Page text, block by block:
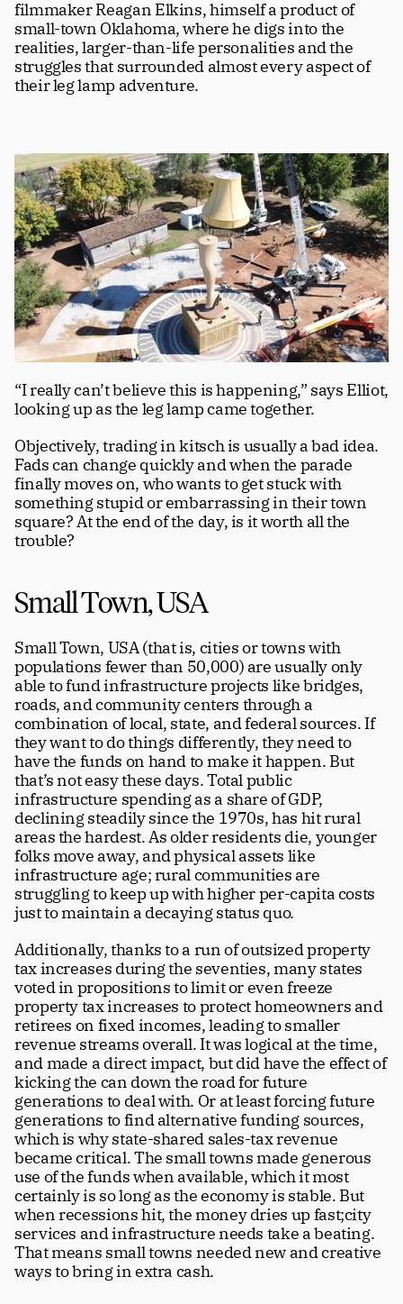
filmmaker Reagan Elkins, himself a product of
small-town Oklahoma, where he digs into the
realities, larger-than-life personalities and the
struggles that surrounded almost every aspect of
their leg lamp adventure.
“I really can’t believe this is happening,” says Elliot,
looking up as the leg lamp came together.
Objectively, trading in kitsch is usually a bad idea.
Fads can change quickly and when the parade
finally moves on, who wants to get stuck with
something stupid or embarrassing in their town
square? At the end of the day, is it worth all the
trouble?
Small Town, USA
Small Town, USA (that is, cities or towns with
populations fewer than 50,000) are usually only
able to fund infrastructure projects like bridges,
roads, and community centers through a
combination of local, state, and federal sources. If
they want to do things differently, they need to
have the funds on hand to make it happen. But
that’s not easy these days. Total public
infrastructure spending as a share of GDP,
declining steadily since the 1970s, has hit rural
areas the hardest. As older residents die, younger
folks move away, and physical assets like
infrastructure age; rural communities are
struggling to keep up with higher per-capita costs
just to maintain a decaying status quo.
Additionally, thanks to a run of outsized property
tax increases during the seventies, many states
voted in propositions to limit or even freeze
property tax increases to protect homeowners and
retirees on fixed incomes, leading to smaller
revenue streams overall. It was logical at the time,
and made a direct impact, but did have the effect of
kicking the can down the road for future
generations to deal with. Or at least forcing future
generations to find alternative funding sources,
which is why state-shared sales-tax revenue
became critical. The small towns made generous
use of the funds when available, which it most
certainly is so long as the economy is stable. But
when recessions hit, the money dries up fast;city
services and infrastructure needs take a beating.
That means small towns needed new and creative
ways to bring in extra cash.